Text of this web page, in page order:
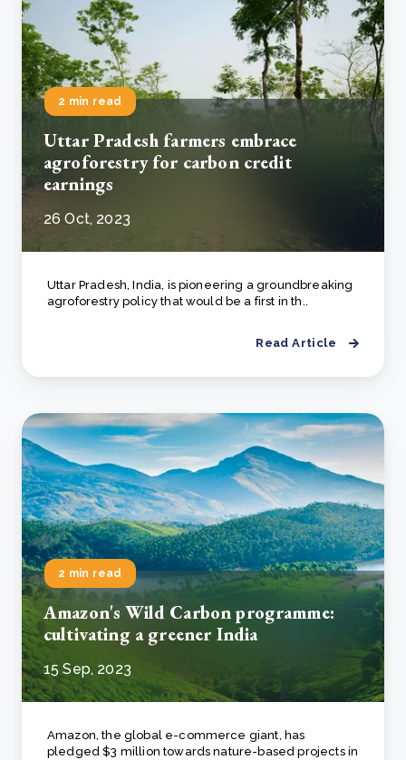
2 min read
Uttar Pradesh farmers embrace
agroforestry for carbon credit
earnings
26 Oct, 2023
Uttar Pradesh, India, is pioneering a groundbreaking
agroforestry policy that would be a first in th..
Read Article
2 min read
Amazon's Wild Carbon programme:
cultivating a greener India
15 Sep, 2023
Amazon, the global e-commerce giant, has
pledged $3 million towards nature-based projects in